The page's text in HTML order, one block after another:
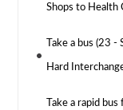
Shops to Health
Take a bus (23
Hard
Take a rapid